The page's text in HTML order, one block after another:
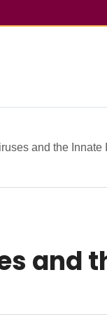
and the Innate
and